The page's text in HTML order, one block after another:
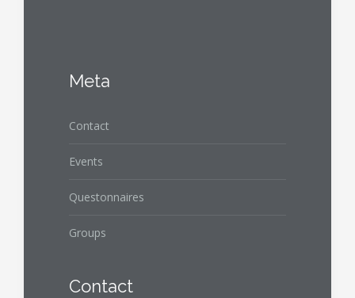
Meta
Contact
Events
Questonnaires
Groups
Contact